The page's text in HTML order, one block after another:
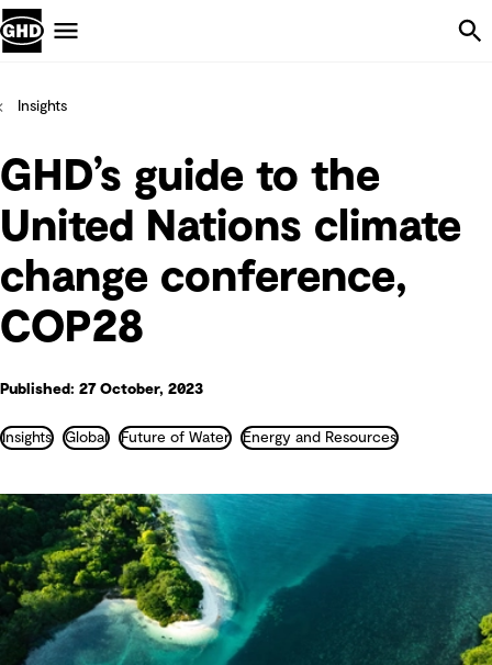
Insights
GHD’s guide to the
United Nations climate
change conference,
COP28
Published: 27 October, 2023
Insights Global Future of Water Energy and Resources